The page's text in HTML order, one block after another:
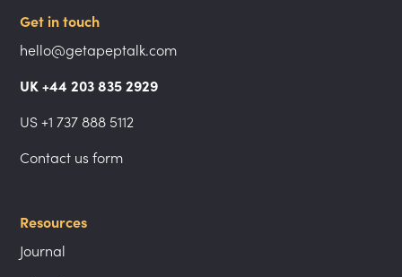
Get in touch
hello@getapeptalk.com
UK +44 203 835 2929
US +1 737 888 5112
Contact us form
Resources
Journal